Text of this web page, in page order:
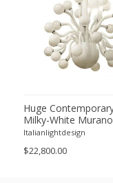
Huge
Milky-White
Chandelier by
Italianlightdesign
$22,800.00